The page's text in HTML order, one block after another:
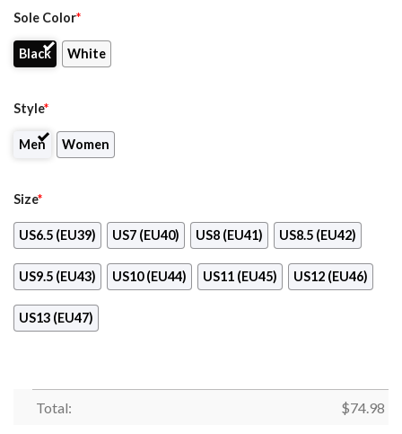
Sole Color*
Black White
Style*
Men Women
Size*
US6.5 (EU39) US7 (EU40) US8 (EU41) US8.5 (EU42)
US9.5 (EU43) US10 (EU44) US11 (EU45) US12 (EU46)
US13 (EU47)
Total: $74.98